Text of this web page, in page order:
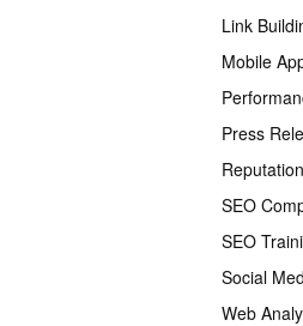
Link
Mobile
Press
SEO
SEO
Social
Web